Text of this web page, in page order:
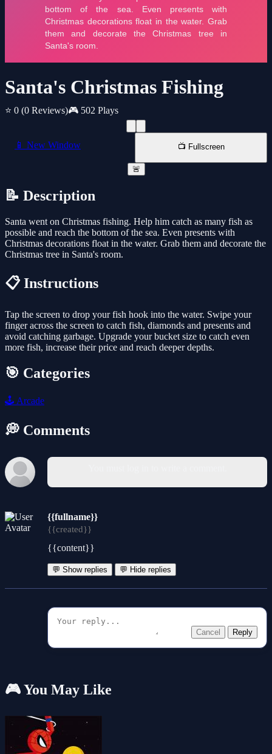
Santa's Christmas Fishing
⭐ 0 (0 Reviews)🎮 502 Plays
📱 New Window 📺 Fullscreen
🚨
📝 Description
Santa went on Christmas fishing. Help him catch as many fish as
possible and reach the bottom of the sea. Even presents with
Christmas decorations float in the water. Grab them and decorate the
Christmas tree in Santa's room.
📋 Instructions
Tap the screen to drop your fish hook into the water. Swipe your
finger across the screen to catch fish, diamonds and presents and
avoid catching garbage. Upgrade your bucket size to catch even
more fish, increase their price and reach deeper depths.
🎯 Categories
🕹️ Arcade
💭 Comments
{{fullname}}
{{created}}
{{content}}
💬 Show replies 💬 Hide replies
Cancel Reply
🎮 You May Like